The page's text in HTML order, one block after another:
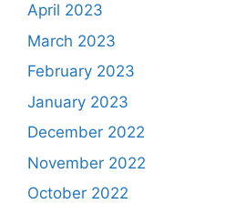
April 2023
March 2023
February 2023
January 2023
December 2022
November 2022
October 2022